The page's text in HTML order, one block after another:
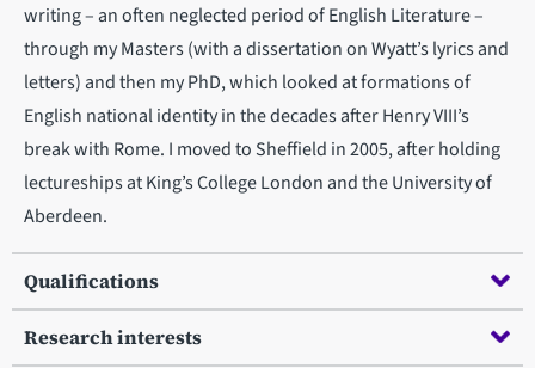
writing – an often neglected period of English Literature –
through my Masters (with a dissertation on Wyatt’s lyrics and
letters) and then my PhD, which looked at formations of
English national identity in the decades after Henry VIII’s
break with Rome. I moved to Sheffield in 2005, after holding
lectureships at King’s College London and the University of
Aberdeen.
Qualifications
Research interests